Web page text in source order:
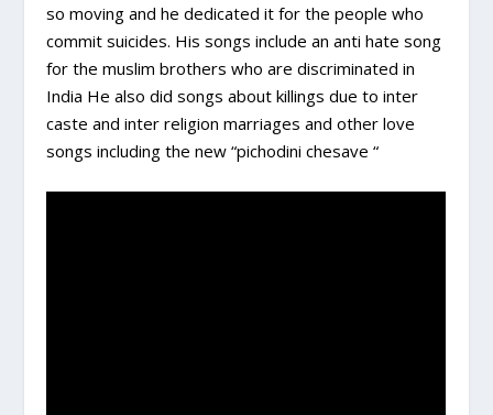
so moving and he dedicated it for the people who
commit suicides. His songs include an anti hate song
for the muslim brothers who are discriminated in
India He also did songs about killings due to inter
caste and inter religion marriages and other love
songs including the new “pichodini chesave “